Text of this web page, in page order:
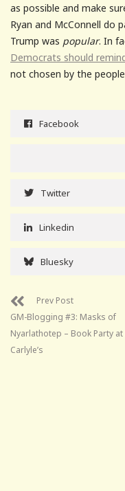
as possible and make
Ryan and McConnell do
Trump was popular. In
Democrats should
not chosen by the
Facebook
Twitter
Linkedin
Bluesky
Prev Post
GM-Blogging #3: Masks of
Nyarlathotep – Book Party at
Carlyle’s